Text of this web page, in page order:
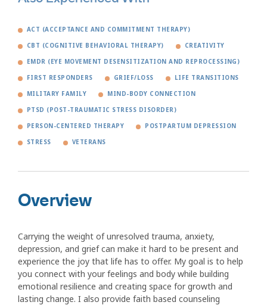
ACT (ACCEPTANCE AND COMMITMENT THERAPY)
CBT (COGNITIVE BEHAVIORAL THERAPY) CREATIVITY
EMDR (EYE MOVEMENT DESENSITIZATION AND REPROCESSING)
FIRST RESPONDERS GRIEF/LOSS LIFE TRANSITIONS
MILITARY FAMILY MIND-BODY CONNECTION
PTSD (POST-TRAUMATIC STRESS DISORDER)
PERSON-CENTERED THERAPY POSTPARTUM DEPRESSION
STRESS VETERANS
Overview
Carrying the weight of unresolved trauma, anxiety,
depression, and grief can make it hard to be present and
experience the joy that life has to offer. My goal is to help
you connect with your feelings and body while building
emotional resilience and creating space for growth and
lasting change. I also provide faith based counseling